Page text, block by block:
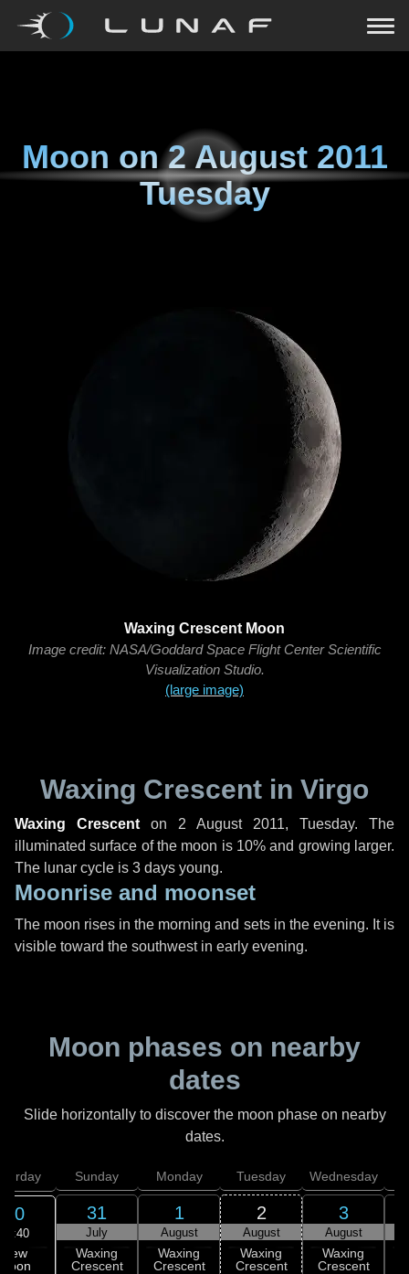
Moon on2 August 2011
Tuesday
Waxing Crescent Moon
Image credit: NASA/Goddard Space Flight Center Scientific
Visualization Studio.
(large image)
Waxing Crescent in Virgo
Waxing Crescent on 2 August 2011, Tuesday. The
illuminated surface of the moon is 10% and growing larger.
The lunar cycle is 3 days young.
Moonrise and moonset
The moon rises in the morning and sets in the evening. It is
visible toward the southwest in early evening.
Moon phases on nearby
dates
Slide horizontally to discover the moon phase on nearby
dates.
30
18:40
New
Sunday
31
July
Waxing
Crescent
Monday
1
August
Waxing
Crescent
Tuesday
2
August
Waxing
Crescent
Wednesday
3
August
Waxing
Crescent